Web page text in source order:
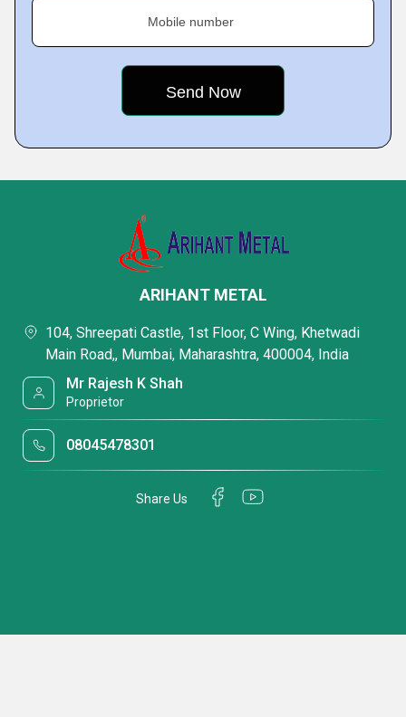
Mobile number
ARIHANT METAL
104, Shreepati Castle, 1st Floor, C Wing, Khetwadi
Main Road,, Mumbai, Maharashtra, 400004, India
Mr Rajesh K Shah
Proprietor
08045478301
Share Us